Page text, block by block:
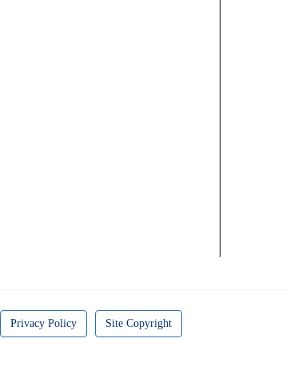
Privacy Policy Site Copyright